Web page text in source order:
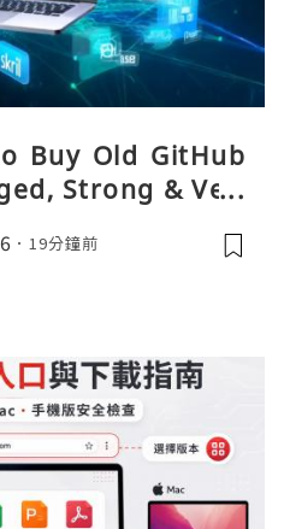
Buy Old GitHub
Strong & Veri
19分鐘前